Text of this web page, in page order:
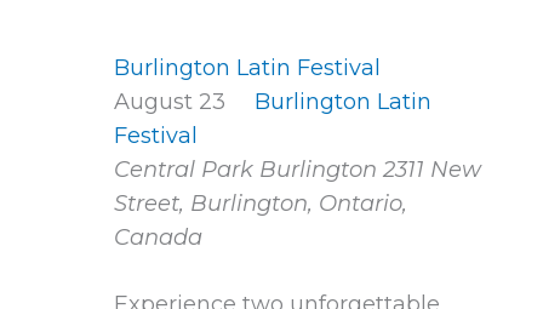
Burlington Latin Festival
August 23
Burlington Latin
Festival
Central Park Burlington 2311 New
Street, Burlington, Ontario,
Canada